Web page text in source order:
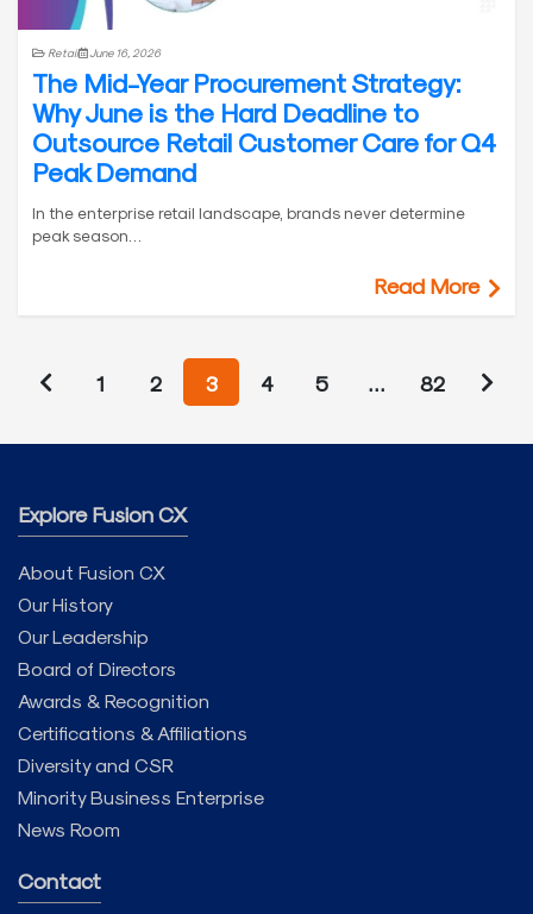
Retail June 16, 2026
The Mid-Year Procurement Strategy:
Why June is the Hard Deadline to
Outsource Retail Customer Care for Q4
Peak Demand
In the enterprise retail landscape, brands never determine
peak season…
Read More
1 2 3 4 5 … 82
Explore Fusion CX
About Fusion CX
Our History
Our Leadership
Board of Directors
Awards & Recognition
Certifications & Affiliations
Diversity and CSR
Minority Business Enterprise
News Room
Contact